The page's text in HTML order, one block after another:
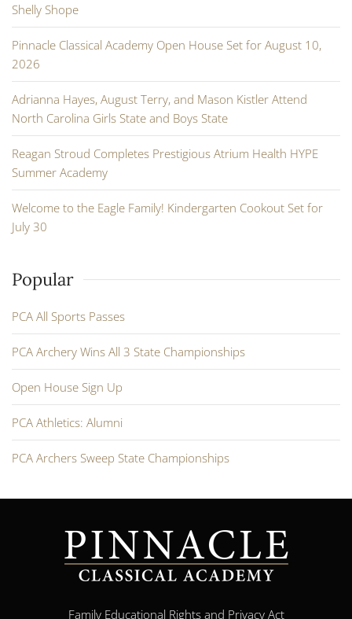
Shelly Shope
Pinnacle Classical Academy Open House Set for August 10,
2026
Adrianna Hayes, August Terry, and Mason Kistler Attend
North Carolina Girls State and Boys State
Reagan Stroud Completes Prestigious Atrium Health HYPE
Summer Academy
Welcome to the Eagle Family! Kindergarten Cookout Set for
July 30
Popular
PCA All Sports Passes
PCA Archery Wins All 3 State Championships
Open House Sign Up
PCA Athletics: Alumni
PCA Archers Sweep State Championships
Family Educational Rights and Privacy Act